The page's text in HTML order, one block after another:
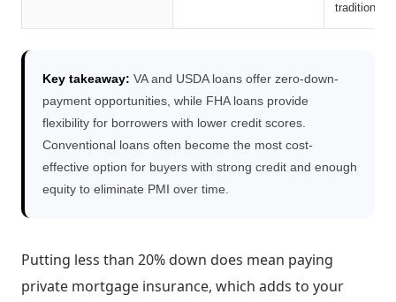
traditional
Key takeaway: VA and USDA loans offer zero-down-
payment opportunities, while FHA loans provide
flexibility for borrowers with lower credit scores.
Conventional loans often become the most cost-
effective option for buyers with strong credit and enough
equity to eliminate PMI over time.
Putting less than 20% down does mean paying
private mortgage insurance, which adds to your